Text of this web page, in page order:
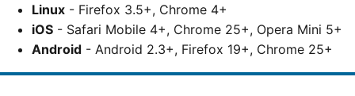
Linux - Firefox 3.5+, Chrome 4+
iOS - Safari Mobile 4+, Chrome 25+, Opera Mini 5+
Android - Android 2.3+, Firefox 19+, Chrome 25+